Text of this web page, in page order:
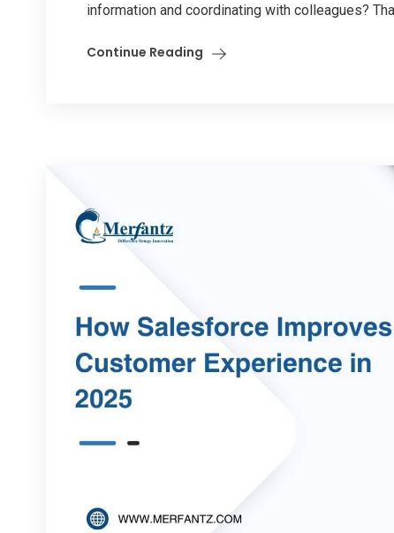
information and coordinating with colleagues?
Continue Reading